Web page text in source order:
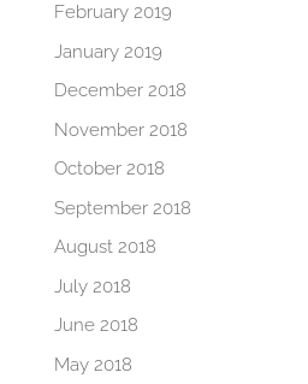
February 2019
January 2019
December 2018
November 2018
October 2018
September 2018
August 2018
July 2018
June 2018
May 2018